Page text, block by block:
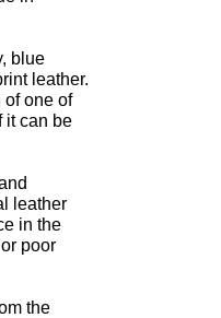
blue
leather.
of one of
it can be
leather
in the
poor
the